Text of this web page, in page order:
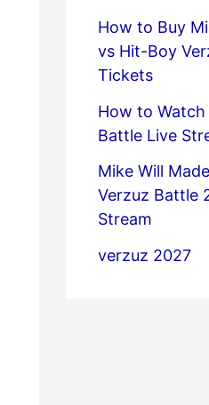
How to Buy
vs Hit-Boy
Tickets
How to
Battle Live
Mike Will
Verzuz Battle
Stream
verzuz 2027